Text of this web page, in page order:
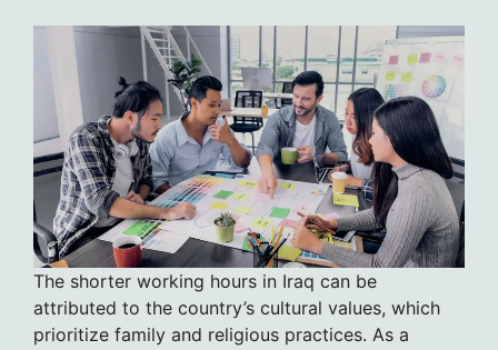
The shorter working hours in Iraq can be
attributed to the country’s cultural values, which
prioritize family and religious practices. As a